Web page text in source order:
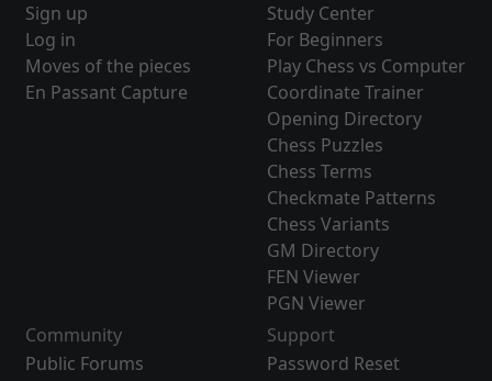
Sign up
Log in
Moves of the pieces
En Passant Capture
Study Center
For Beginners
Play Chess vs Computer
Coordinate Trainer
Opening Directory
Chess Puzzles
Chess Terms
Checkmate Patterns
Chess Variants
GM Directory
FEN Viewer
PGN Viewer
Community
Public Forums
Support
Password Reset